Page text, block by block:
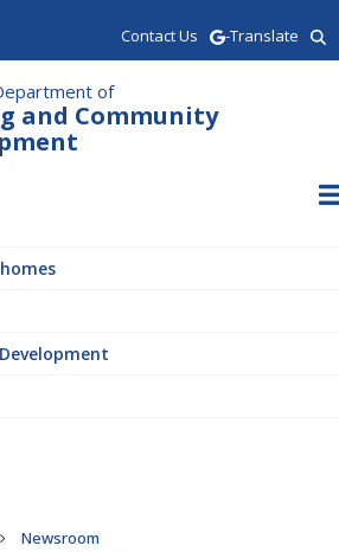
Contact Us -Translate
of
and Community
Newsroom